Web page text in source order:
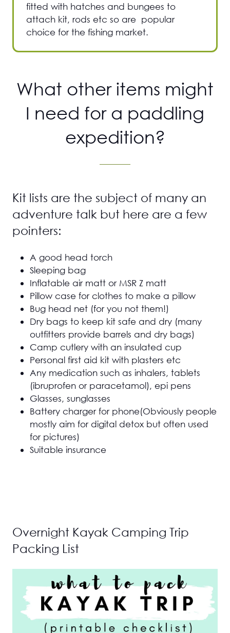
fitted with hatches and bungees to
attach kit, rods etc so are popular
choice for the fishing market.
What other items might
I need for a paddling
expedition?
Kit lists are the subject of many an
adventure talk but here are a few
pointers:
A good head torch
Sleeping bag
Inflatable air matt or MSR Z matt
Pillow case for clothes to make a pillow
Bug head net (for you not them!)
Dry bags to keep kit safe and dry (many
outfitters provide barrels and dry bags)
Camp cutlery with an insulated cup
Personal first aid kit with plasters etc
Any medication such as inhalers, tablets
(ibruprofen or paracetamol), epi pens
Glasses, sunglasses
Battery charger for phone(Obviously people
mostly aim for digital detox but often used
for pictures)
Suitable insurance
Overnight Kayak Camping Trip
Packing List